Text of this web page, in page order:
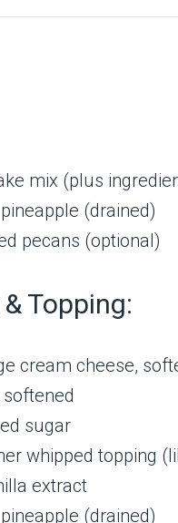
mix (plus
(drained)
pecans (optional)
Topping:
cream cheese,
sugar
whipped topping
extract
(drained)